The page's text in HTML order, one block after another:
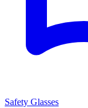
Safety Glasses